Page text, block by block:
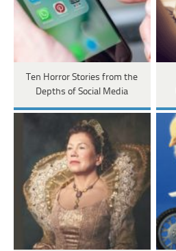
Ten Horror Stories from the
Depths of Social Media